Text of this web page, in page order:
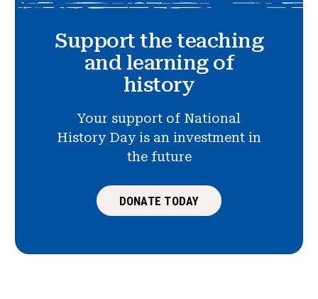
Support the teaching
and learning of
history
Your support of National
History Day is an investment in
the future
DONATE TODAY